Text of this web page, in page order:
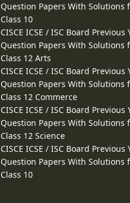
Question Papers With Solutions
Class 10
CISCE ICSE / ISC Board Previous
Question Papers With Solutions
Class 12 Arts
CISCE ICSE / ISC Board Previous
Question Papers With Solutions
Class 12 Commerce
CISCE ICSE / ISC Board Previous
Question Papers With Solutions
Class 12 Science
CISCE ICSE / ISC Board Previous
Question Papers With Solutions
Class 10